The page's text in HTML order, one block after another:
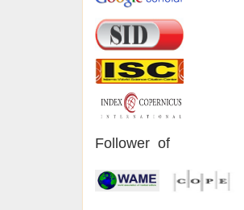
Follower of